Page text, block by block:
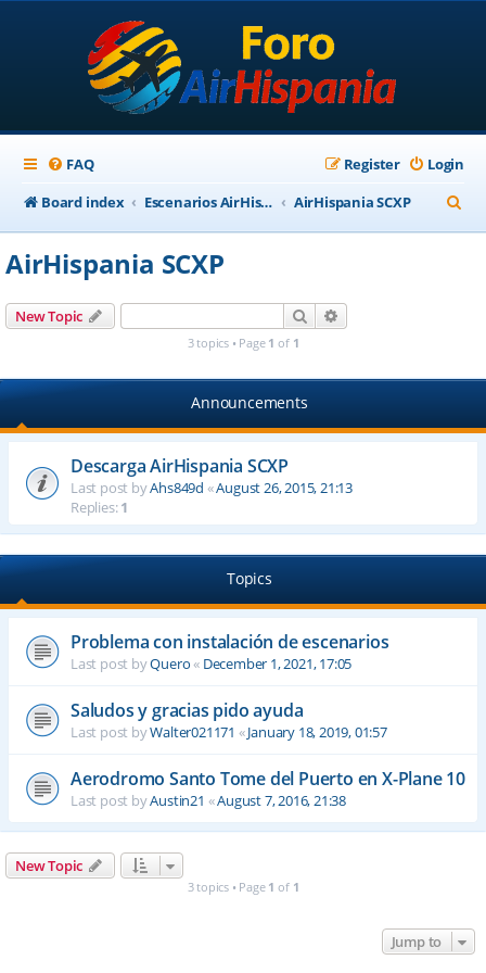
FAQ Login
Register
Board index
Escenarios AirHispania AirHispania SCXP
e
AirHispania SCXP
New Topic Search
3 topics • Page 1 of 1
Announcements
Descarga AirHispania SCXP
Last post byAhs849d «August 26, 2015, 21:13
Replies:1
Topics
Problema con instalación de escenarios
Last post byQuero« December 1, 2021, 17:05
Saludos y gracias pido ayuda
Last post byWalter021171 «January 18, 2019, 01:57
Aerodromo Santo Tome del Puerto en X-Plane 10
Last post byAustin21 «August 7, 2016, 21:38
New Topic
3 topics • Page 1 of 1
Jump to